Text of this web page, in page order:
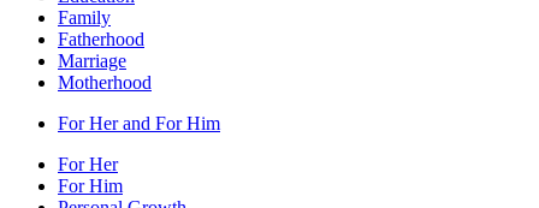
Family
Fatherhood
Marriage
Motherhood
For Her and For Him
For Her
For Him